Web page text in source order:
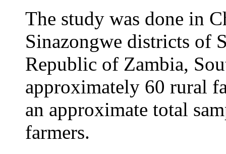
The study was done in
Sinazongwe districts of
Republic of Zambia,
approximately 60 rural
an approximate total
farmers.